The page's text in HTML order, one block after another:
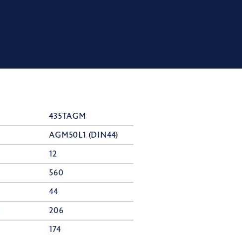
435TAGM
AGM50L1 (DIN44)
12
560
44
206
174